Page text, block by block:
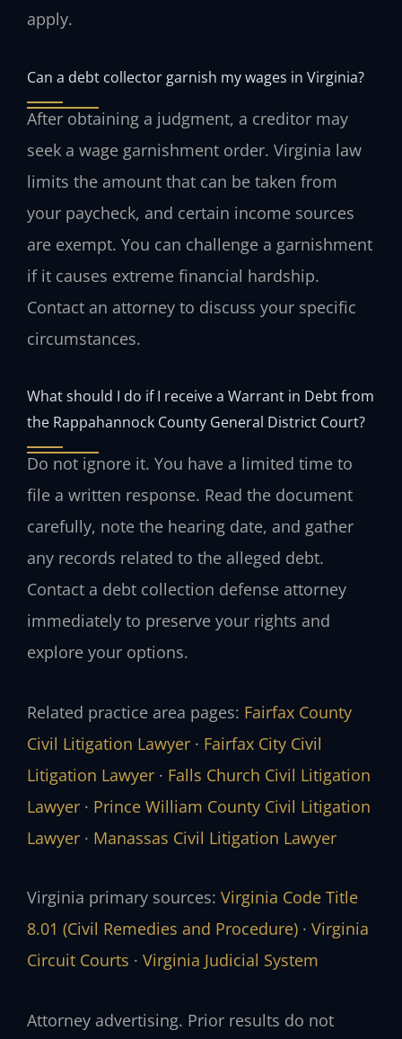
apply.
Can a debt collector garnish my wages in Virginia?
After obtaining a judgment, a creditor may
seek a wage garnishment order. Virginia law
limits the amount that can be taken from
your paycheck, and certain income sources
are exempt. You can challenge a garnishment
if it causes extreme financial hardship.
Contact an attorney to discuss your specific
circumstances.
What should I do if I receive a Warrant in Debt from
the Rappahannock County General District Court?
Do not ignore it. You have a limited time to
file a written response. Read the document
carefully, note the hearing date, and gather
any records related to the alleged debt.
Contact a debt collection defense attorney
immediately to preserve your rights and
explore your options.
Related practice area pages: Fairfax County
Civil Litigation Lawyer · Fairfax City Civil
Litigation Lawyer · Falls Church Civil Litigation
Lawyer · Prince William County Civil Litigation
Lawyer · Manassas Civil Litigation Lawyer
Virginia primary sources: Virginia Code Title
8.01 (Civil Remedies and Procedure) · Virginia
Circuit Courts · Virginia Judicial System
Attorney advertising. Prior results do not